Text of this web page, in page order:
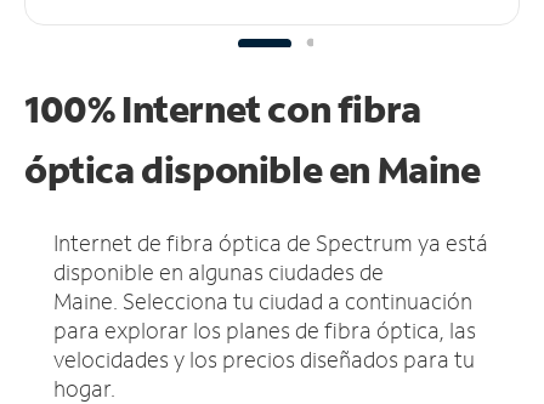
100% Internet con fibra
óptica disponible en Maine
Internet de fibra óptica de Spectrum ya está
disponible en algunas ciudades de
Maine. Selecciona tu ciudad a continuación
para explorar los planes de fibra óptica, las
velocidades y los precios diseñados para tu
hogar.